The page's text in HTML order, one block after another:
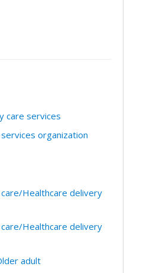
care services
organization
Healthcare delivery
Healthcare delivery
adult